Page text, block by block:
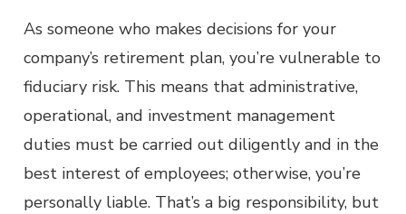
As someone who makes decisions for your
company’s retirement plan, you’re vulnerable to
fiduciary risk. This means that administrative,
operational, and investment management
duties must be carried out diligently and in the
best interest of employees; otherwise, you’re
personally liable. That’s a big responsibility, but